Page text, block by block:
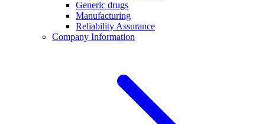
Generic drugs
Manufacturing
Reliability Assurance
Company Information